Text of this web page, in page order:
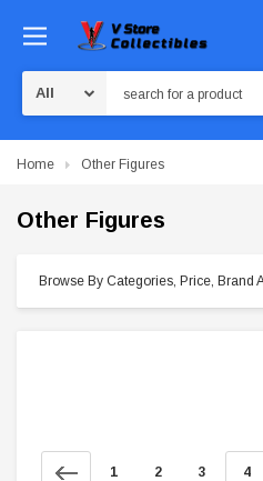
Home Other Figures
Other Figures
Browse By Categories, Price, Brand
1 2 3 4